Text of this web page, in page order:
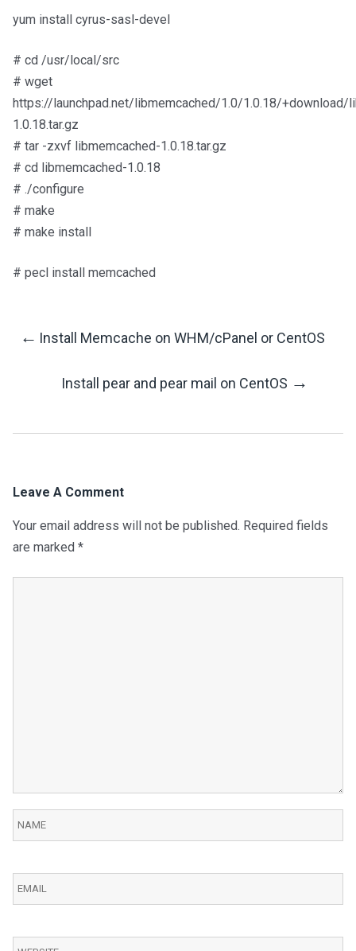
yum install cyrus-sasl-devel
# cd /usr/local/src
# wget
https://launchpad.net/libmemcached/1.0/1.0.18/+download/
1.0.18.tar.gz
# tar -zxvf libmemcached-1.0.18.tar.gz
# cd libmemcached-1.0.18
# ./configure
# make
# make install
# pecl install memcached
Post
← Install Memcache on WHM/cPanel or CentOS
Install pear and pear mail on CentOS →
Leave A Comment
Your email address will not be published. Required fields
are marked *